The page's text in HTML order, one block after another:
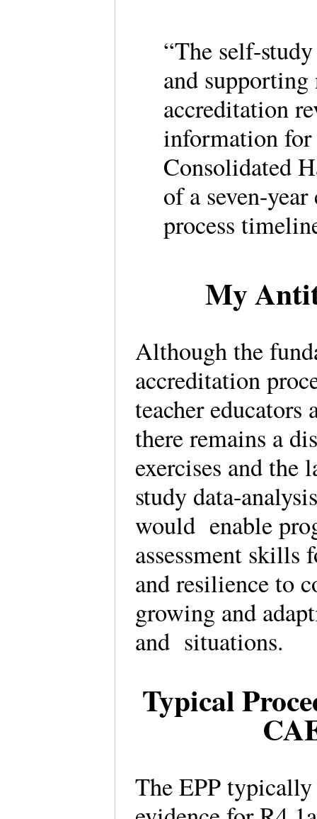
“The self-
and
accreditation
information for
Consolidated
of a seven-
process
My
Although the
accreditation
teacher educators
there remains a
exercises and
study data-
would enable
assessment skills
and resilience to
growing and
and situations.
Typical
The EPP